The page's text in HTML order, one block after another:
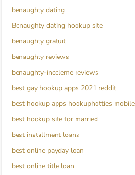
benaughty dating
Benaughty dating hookup site
benaughty gratuit
benaughty reviews
benaughty-inceleme reviews
best gay hookup apps 2021 reddit
best hookup apps hookuphotties mobile
best hookup site for married
best installment loans
best online payday loan
best online title loan